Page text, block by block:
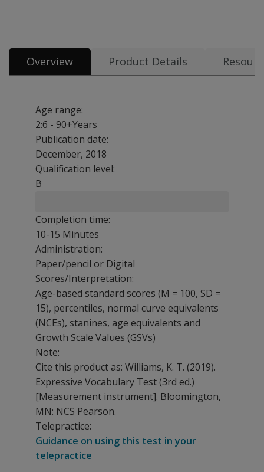
Overview Product Details
Age range:
2:6 - 90+Years
Publication date:
December, 2018
Qualification level:
B
Completion time:
10-15 Minutes
Administration:
Paper/pencil or Digital
Scores/Interpretation:
Age-based standard scores (M = 100, SD =
15), percentiles, normal curve equivalents
(NCEs), stanines, age equivalents and
Growth Scale Values (GSVs)
Note:
Cite this product as: Williams, K. T. (2019).
Expressive Vocabulary Test(3rd ed.)
[Measurement instrument]. Bloomington,
MN: NCS Pearson.
Telepractice:
Guidance on using this test in your
telepractice